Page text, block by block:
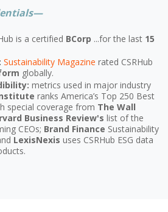
is a certified BCorp ...for the last 15
Sustainability Magazine rated CSRHub
globally.
metrics used in major industry
ranks America’s Top 250 Best
special coverage from The Wall
Business Review's list of the
CEOs; Brand Finance Sustainability
LexisNexis uses CSRHub ESG data